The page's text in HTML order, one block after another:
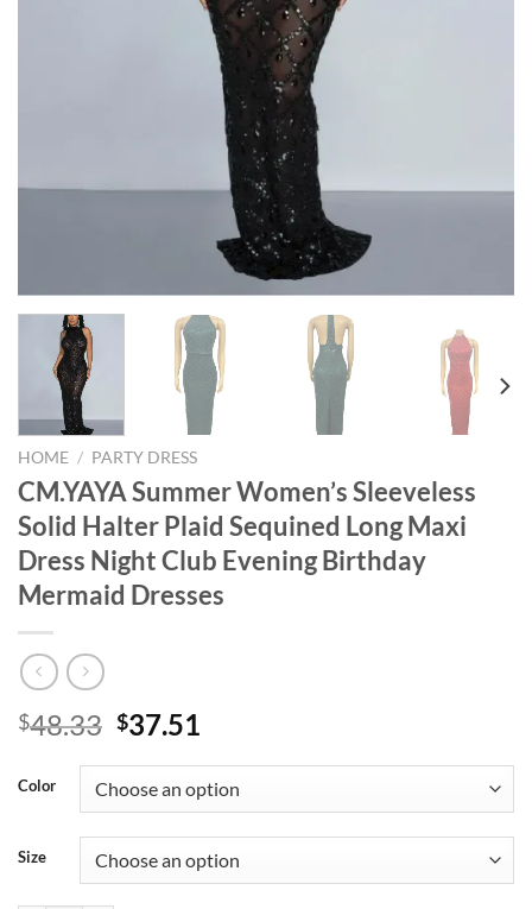
HOME / PARTY DRESS
CM.YAYA Summer Women’s Sleeveless
Solid Halter Plaid Sequined Long Maxi
Dress Night Club Evening Birthday
Mermaid Dresses
$48.33 Original
was:
$48.33.
$37.51
is:
$37.51.
Color
Size